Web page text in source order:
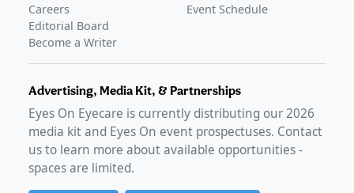
Careers
Editorial Board
Become a Writer
Event Schedule
Advertising, Media Kit, & Partnerships
Eyes On Eyecare is currently distributing our2026
media kit and Eyes On event prospectuses. Contact
us to learn more about available opportunities -
spaces are limited.